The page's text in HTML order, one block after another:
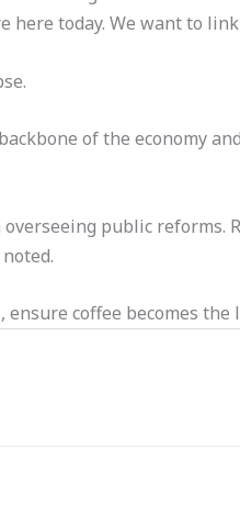
today. We want to
of the economy
public
coffee becomes